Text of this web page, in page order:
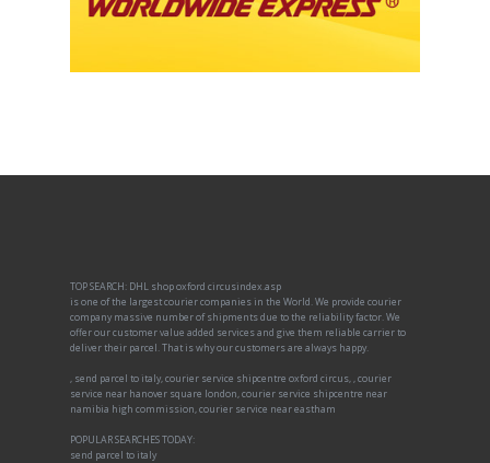
TOP SEARCH: DHL shop oxford circusindex.asp
is one of the largest courier companies in the World. We provide courier
company massive number of shipments due to the reliability factor. We
offer our customer value added services and give them reliable carrier to
deliver their parcel. That is why our customers are always happy.
, send parcel to italy, courier service shipcentre oxford circus, , courier
service near hanover square london, courier service shipcentre near
namibia high commission, courier service near eastham
POPULAR SEARCHES TODAY:
send parcel to italy